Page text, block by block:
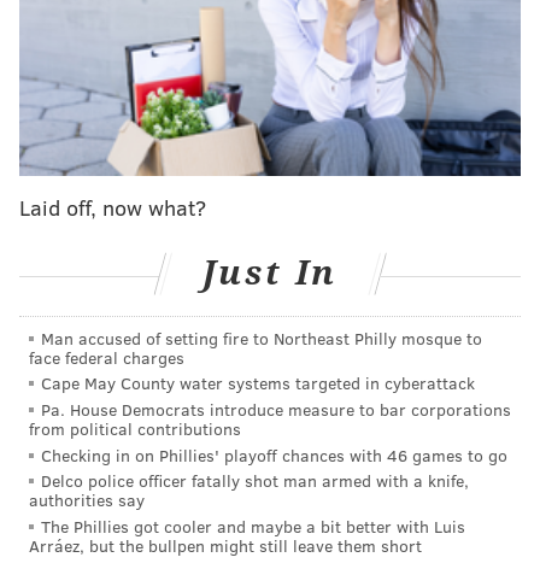
nucleus is just what this organization needs to return
to its former glory!
The Minnesota Vikings are not scary
The biggest surprise of the 2024 NFL season? It's
unquestionably the Minnesota Vikings. In what was
supposed to be a pseudo-rebuilding year with stop-
O'Connell has guided the team to a 12-2 record. With
how hard injuries have hit the Lions in the NFC North
race, there's a shot Minnesota could win the division
and even nab the No. 1 seed in the NFC.
MORE NFL
5 NFL thoughts: Carson Wentz fills in for Patrick
Mahomes, the Buccaneers are kryptonite and more
Laid off, now what?
Just In
Man accused of setting fire to Northeast Philly mosque to
face federal charges
Cape May County water systems targeted in cyberattack
Pa. House Democrats introduce measure to bar corporations
from political contributions
Checking in on Phillies' playoff chances with 46 games to go
Delco police officer fatally shot man armed with a knife,
authorities say
The Phillies got cooler and maybe a bit better with Luis
Arráez, but the bullpen might still leave them short